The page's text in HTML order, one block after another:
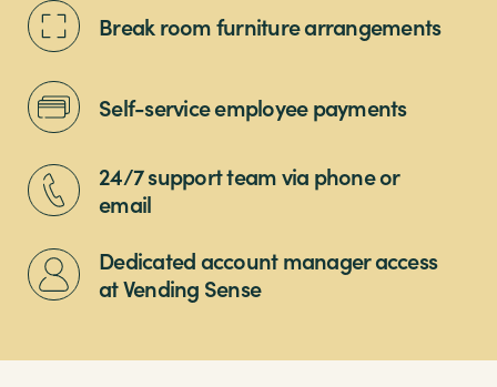
Break room furniture arrangements
Self-service employee payments
24/7 support team via phone or
email
Dedicated account manager access
at Vending Sense